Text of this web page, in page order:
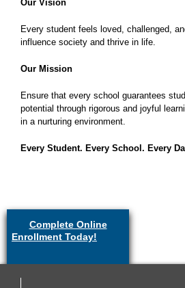
Our Vision
Every student feels loved, challenged,
influence society and thrive in life.
Our Mission
Ensure that every school guarantees
potential through rigorous and joyful
in a nurturing environment.
Every Student. Every School. Every
Complete Online
Enrollment Today!